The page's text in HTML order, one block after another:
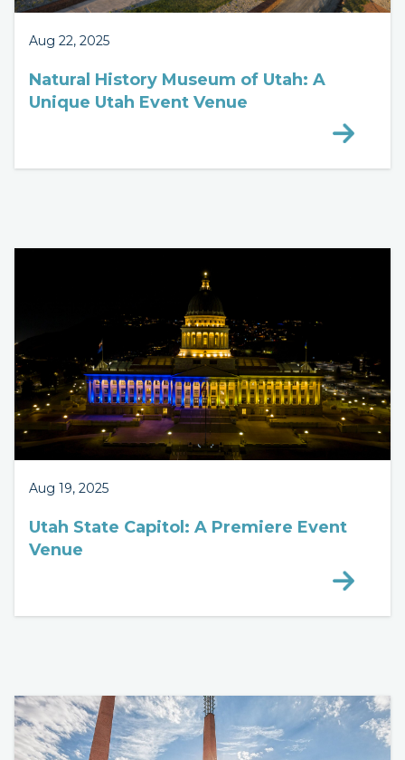
Aug 22, 2025
Natural History Museum of Utah: A
Unique Utah Event Venue
Aug 19, 2025
Utah State Capitol: A Premiere Event
Venue